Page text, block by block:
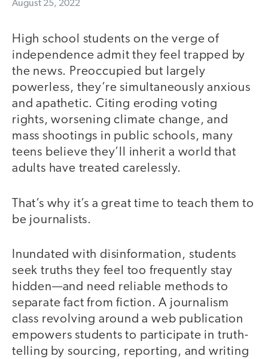
August 25, 2022
High school students on the verge of
independence admit they feel trapped by
the news. Preoccupied but largely
powerless, they’re simultaneously anxious
and apathetic. Citing eroding voting
rights, worsening climate change, and
mass shootings in public schools, many
teens believe they’ll inherit a world that
adults have treated carelessly.
That’s why it’s a great time to teach them to
be journalists.
Inundated with disinformation, students
seek truths they feel too frequently stay
hidden—and need reliable methods to
separate fact from fiction. A journalism
class revolving around a web publication
empowers students to participate in truth-
telling by sourcing, reporting, and writing